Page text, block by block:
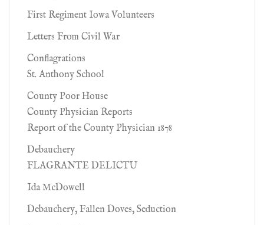
First Regiment Iowa Volunteers
Letters From Civil War
Conflagrations
St. Anthony School
County Poor House
County Physician Reports
Report of the County Physician 1878
Debauchery
FLAGRANTE DELICTU
Ida McDowell
Debauchery, Fallen Doves, Seduction